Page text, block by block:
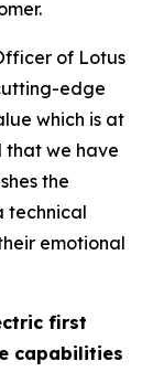
of Lotus
edge
which is at
that we have
the
technical
emotional
first
capabilities